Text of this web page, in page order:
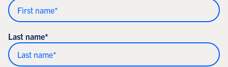
Last name*